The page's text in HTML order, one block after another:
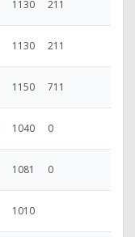
1130 211
1130 211
1150 711
1040 0
1081 0
1010